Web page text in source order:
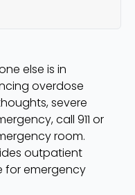
else is in
overdose
severe
call 911 or
room.
outpatient
for emergency